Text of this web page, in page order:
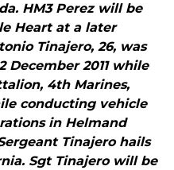
HM3 Perez will be
Heart at a later
Tinajero, 26, was
December 2011 while
4th Marines,
conducting vehicle
in Helmand
Tinajero hails
Sgt Tinajero will be